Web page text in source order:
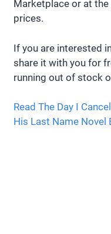
Marketplace or at
prices.
If you are interested
share it with you for
running out of stock
Read The Day I
His Last Name Novel